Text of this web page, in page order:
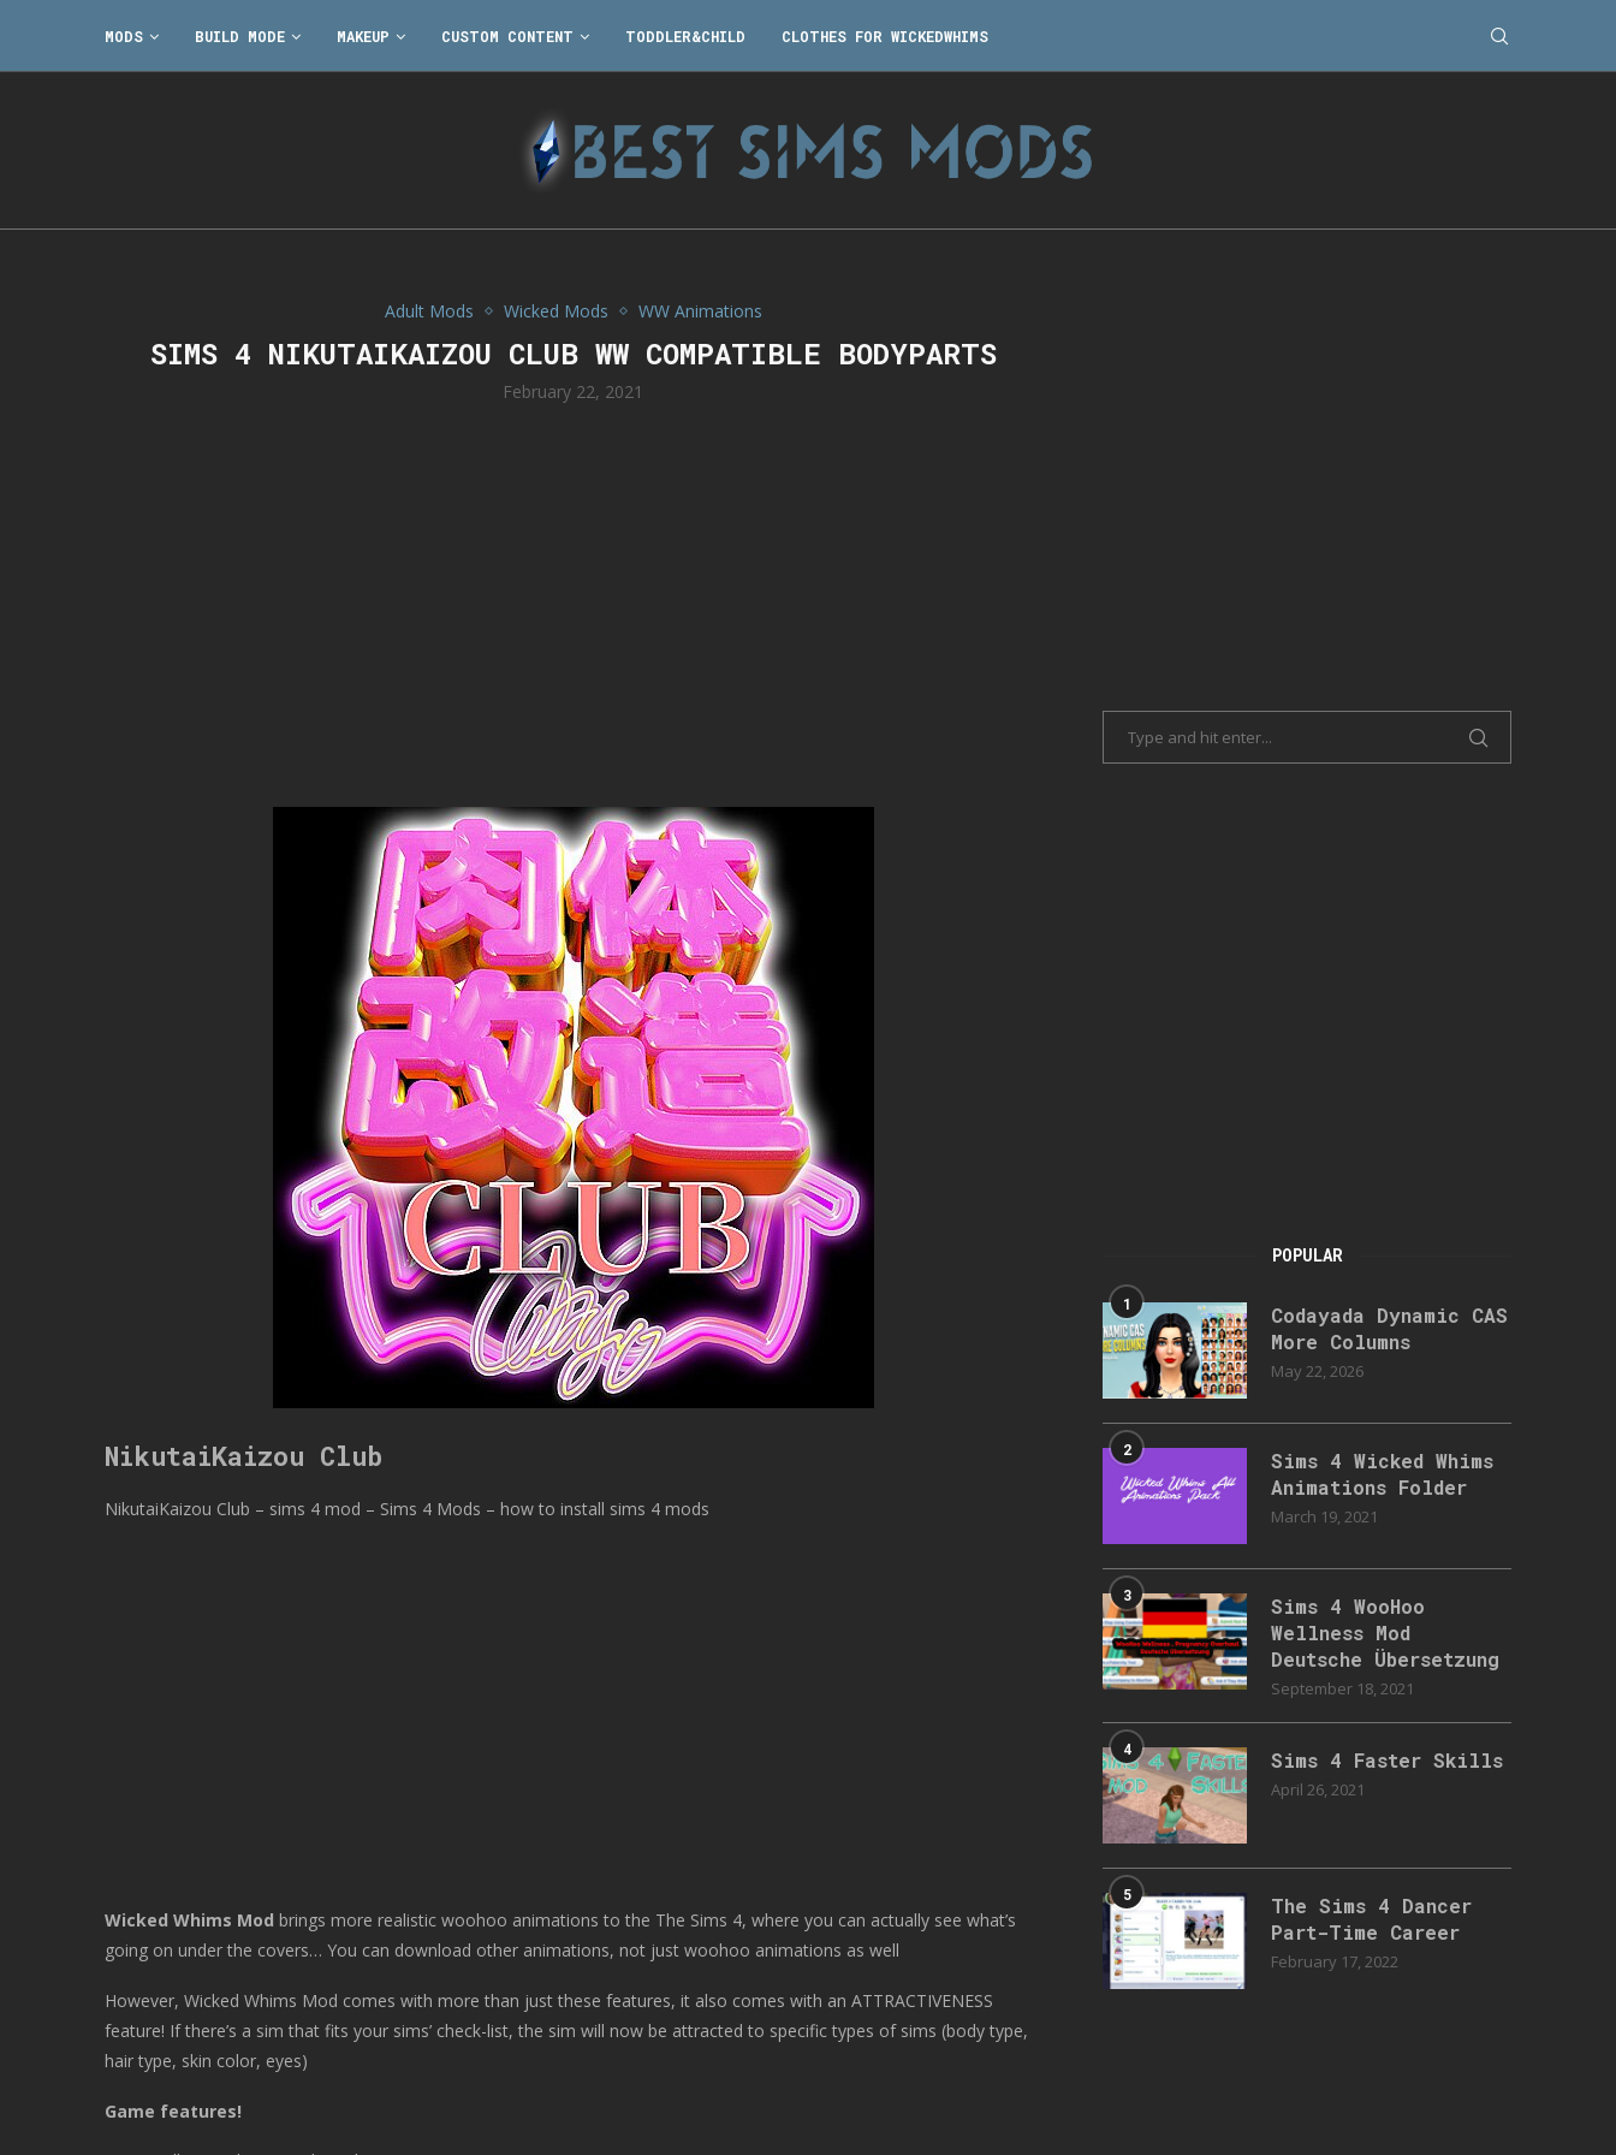
MODS BUILD MODE MAKEUP CUSTOM CONTENT TODDLER&CHILD CLOTHES FOR WICKEDWHIMS
Adult Mods Wicked Mods WW Animations
SIMS 4 NIKUTAIKAIZOU CLUB WW COMPATIBLE BODYPARTS
February 22, 2021
NikutaiKaizou Club
NikutaiKaizou Club – sims 4 mod – Sims 4 Mods – how to install sims 4 mods
Wicked Whims Mod brings more realistic woohoo animations to the The Sims 4, where you can actually see what’s
going on under the covers… You can download other animations, not just woohoo animations as well
However, Wicked Whims Mod comes with more than just these features, it also comes with an ATTRACTIVENESS
feature! If there’s a sim that fits your sims’ check-list, the sim will now be attracted to specific types of sims (body type,
hair type, skin color, eyes)
Game features!
POPULAR
1
Codayada Dynamic CAS
More Columns
May 22, 2026
2
Sims 4 Wicked Whims
Animations Folder
March 19, 2021
3
Sims 4 WooHoo
Wellness Mod
Deutsche Übersetzung
September 18, 2021
4 Sims 4 Faster Skills
April 26, 2021
5
The Sims 4 Dancer
Part-Time Career
February 17, 2022